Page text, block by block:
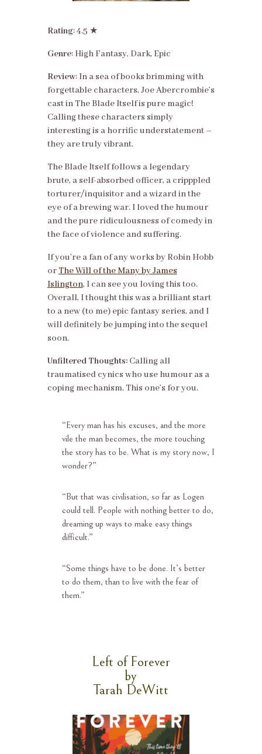
Rating: 4.5 ★
Genre: High Fantasy, Dark, Epic
Review: In a sea of books brimming with
forgettable characters, Joe Abercrombie’s
cast in The Blade Itself is pure magic!
Calling these characters simply
interesting is a horrific understatement –
they are truly vibrant.
The Blade Itself follows a legendary
brute, a self-absorbed officer, a cripppled
torturer/inquisitor and a wizard in the
eye of a brewing war. I loved the humour
and the pure ridiculousness of comedy in
the face of violence and suffering.
If you’re a fan of any works by Robin Hobb
or The Will of the Many by James
Islington, I can see you loving this too.
Overall, I thought this was a brilliant start
to a new (to me) epic fantasy series, and I
will definitely be jumping into the sequel
soon.
Unfiltered Thoughts: Calling all
traumatised cynics who use humour as a
coping mechanism. This one’s for you.
“Every man has his excuses, and the more
vile the man becomes, the more touching
the story has to be. What is my story now, I
wonder?”
“But that was civilisation, so far as Logen
could tell. People with nothing better to do,
dreaming up ways to make easy things
difficult.”
“Some things have to be done. It’s better
to do them, than to live with the fear of
them.”
Left of Forever
by
Tarah DeWitt